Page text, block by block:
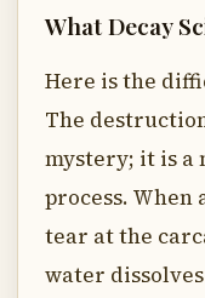
What Decay
Here is the
The
mystery; it is a
process. When
tear at the
water